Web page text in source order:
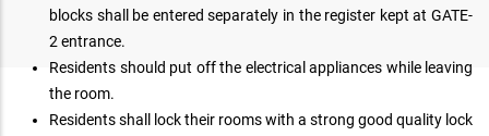
blocks shall be entered separately in the register kept at GATE-
2 entrance.
Residents should put off the electrical appliances while leaving
the room.
Residents shall lock their rooms with a strong good quality lock